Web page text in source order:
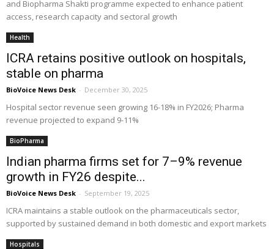
and Biopharma Shakti programme expected to enhance patient
access, research capacity and sectoral growth
Health
ICRA retains positive outlook on hospitals,
stable on pharma
BioVoice News Desk - December 30, 2025
Hospital sector revenue seen growing 16-18% in FY2026; Pharma
revenue projected to expand 9-11%
BioPharma
Indian pharma firms set for 7–9% revenue
growth in FY26 despite...
BioVoice News Desk - September 19, 2025
ICRA maintains a stable outlook on the pharmaceuticals sector,
supported by sustained demand in both domestic and export markets
Hospitals